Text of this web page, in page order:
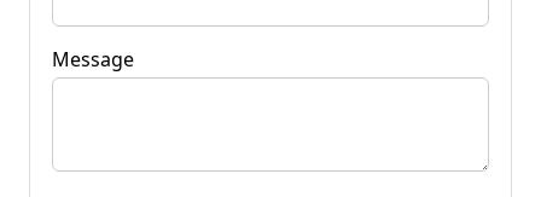
Message